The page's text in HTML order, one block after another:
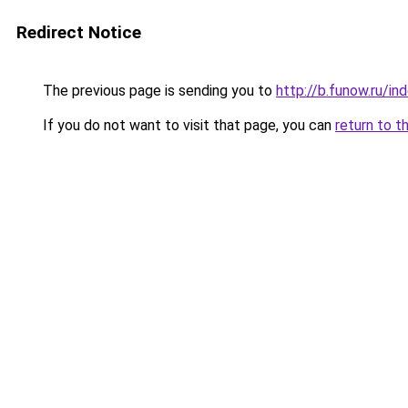
Redirect Notice
The previous page is sending you to http://b.funow.ru/
If you do not want to visit that page, you can return to